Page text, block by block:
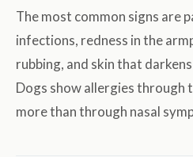
The most common signs are
infections, redness in the
rubbing, and skin that
Dogs show allergies through
more than through nasal